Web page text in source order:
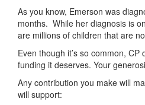
As you know, Emerson was
months. While her diagnosis is
are millions of children that are
Even though it’s so common, CP
funding it deserves. Your
Any contribution you make will
will support: